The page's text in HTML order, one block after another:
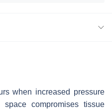
when increased pressure
compromises tissue